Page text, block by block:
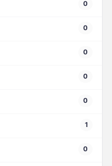
0
0
0
0
0
1
0